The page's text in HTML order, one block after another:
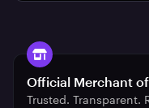
Official Merchant
Trusted. Transparent.